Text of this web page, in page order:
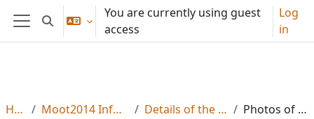
Skip to main content
Side panel
Toggle search input
You are currently using guest
access
Log
in
Home Moot2014 Info, Reg & Subs Details of the Moot Venue Photos of the Venue